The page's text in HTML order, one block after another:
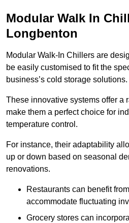
Modular Walk In
Longbenton
Modular Walk-In Chillers are
be easily customised to fit the
business’s cold storage solutions.
These innovative systems offer a
make them a perfect choice for
temperature control.
For instance, their adaptability
up or down based on seasonal
renovations.
Restaurants can benefit
accommodate fluctuating
Grocery stores can